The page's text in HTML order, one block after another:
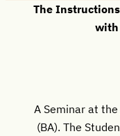
The
with
A Seminar at the
(BA). The